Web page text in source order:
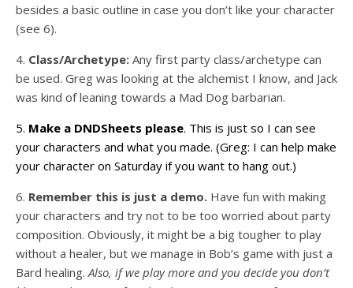
besides a basic outline in case you don’t like your character
(see 6).
4. Class/Archetype: Any first party class/archetype can
be used. Greg was looking at the alchemist I know, and Jack
was kind of leaning towards a Mad Dog barbarian.
5. Make a DNDSheets please. This is just so I can see
your characters and what you made. (Greg: I can help make
your character on Saturday if you want to hang out.)
6. Remember this is just a demo. Have fun with making
your characters and try not to be too worried about party
composition. Obviously, it might be a big tougher to play
without a healer, but we manage in Bob’s game with just a
Bard healing. Also, if we play more and you decide you don’t